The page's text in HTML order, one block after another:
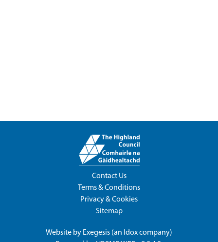
Contact Us
Terms & Conditions
Privacy & Cookies
Sitemap
Website by Exegesis (an Idoxcompany)